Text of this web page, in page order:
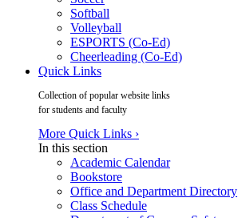
Softball
Volleyball
ESPORTS (Co-Ed)
Cheerleading (Co-Ed)
Quick Links
Collection of popular website links
for students and faculty
More Quick Links ›
In this section
Academic Calendar
Bookstore
Office and Department Directory
Class Schedule